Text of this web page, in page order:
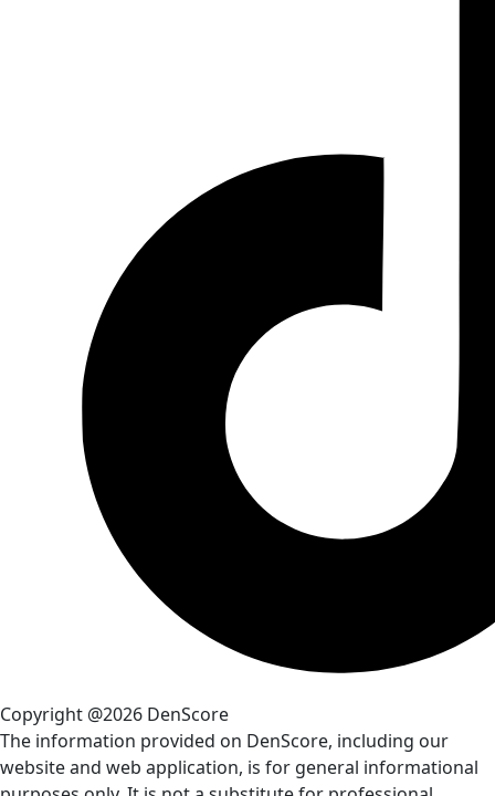
Copyright @2026 DenScore
The information provided on DenScore, including our
website and web application, is for general informational